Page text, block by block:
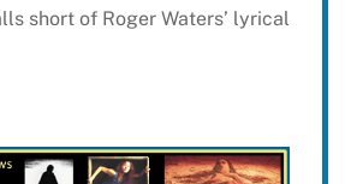
short of Roger Waters’ lyrical